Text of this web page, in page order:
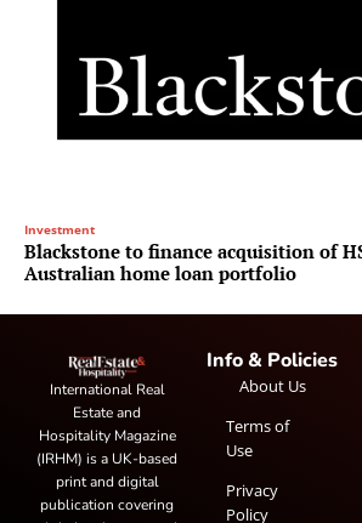
Investment
Blackstone to finance acquisition of
Australian home loan portfolio
International Real
Estate and
Hospitality Magazine
(IRHM) is a UK-based
print and digital
publication covering
Info & Policies
About Us
Terms of
Use
Privacy
Policy